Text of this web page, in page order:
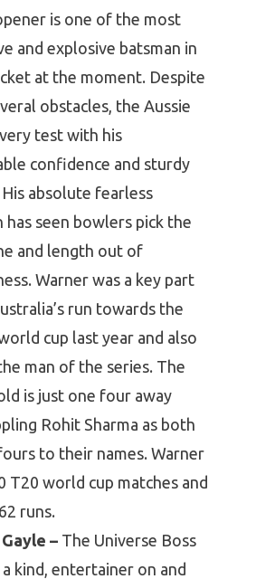
is one of the most
and explosive batsman in
at the moment. Despite
obstacles, the Aussie
test with his
confidence and sturdy
absolute fearless
has seen bowlers pick the
and length out of
Warner was a key part
run towards the
cup last year and also
man of the series. The
is just one four away
Rohit Sharma as both
to their names. Warner
T20 world cup matches and
runs.
– The Universe Boss
kind, entertainer on and